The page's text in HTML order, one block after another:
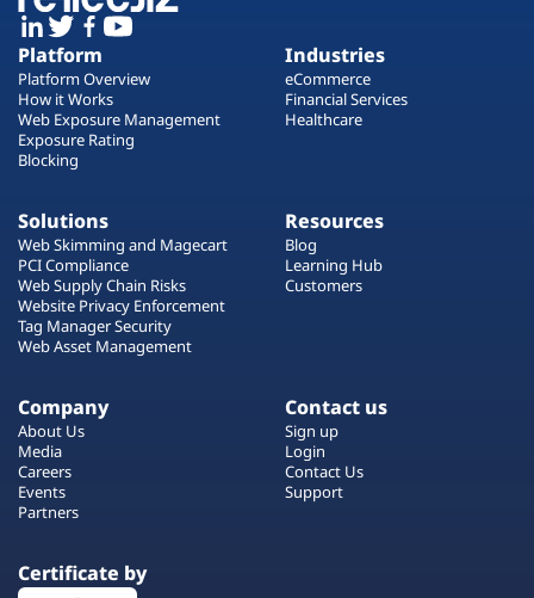
Platform
Platform Overview
How it Works
Web Exposure Management
Exposure Rating
Blocking
Industries
eCommerce
Financial Services
Healthcare
Solutions
Web Skimming and Magecart
PCI Compliance
Web Supply Chain Risks
Website Privacy Enforcement
Tag Manager Security
Web Asset Management
Resources
Blog
Learning Hub
Customers
Company
About Us
Media
Careers
Events
Partners
Contact us
Sign up
Login
Contact Us
Support
Certificate by